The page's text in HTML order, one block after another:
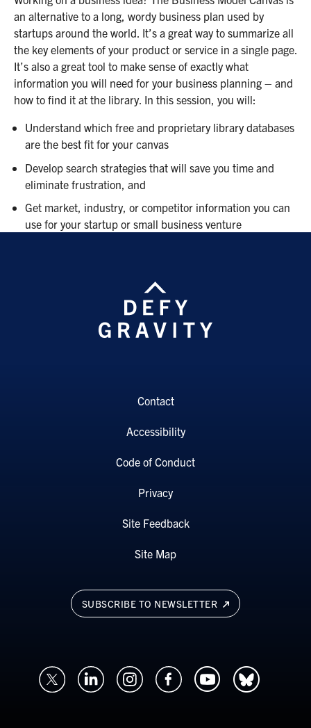
an alternative to a long, wordy business plan used by
startups around the world. It’s a great way to summarize all
the key elements of your product or service in a single page.
It’s also a great tool to make sense of exactly what
information you will need for your business planning – and
how to find it at the library. In this session, you will:
Understand which free and proprietary library databases
are the best fit for your canvas
Develop search strategies that will save you time and
eliminate frustration, and
Get market, industry, or competitor information you can
use for your startup or small business venture
SUBSCRIBE TO NEWSLETTER
Contact
Accessibility
Code of Conduct
Privacy
Site Feedback
Site Map